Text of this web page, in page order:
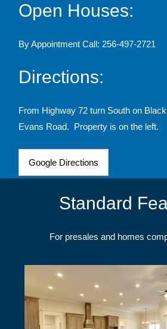
Open Houses:
By Appointment Call: 256-497-2721
Directions:
From Highway 72 turn South on
Evans Road. Property is on the left.
Google Directions
Standard
For presales and homes